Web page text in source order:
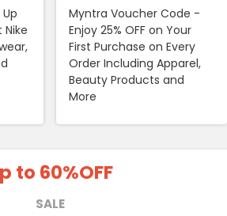
Nike
Myntra Voucher Code -
Enjoy 25% OFF on Your
First Purchase on Every
Order Including Apparel,
Beauty Products and
More
to 60%OFF
SALE